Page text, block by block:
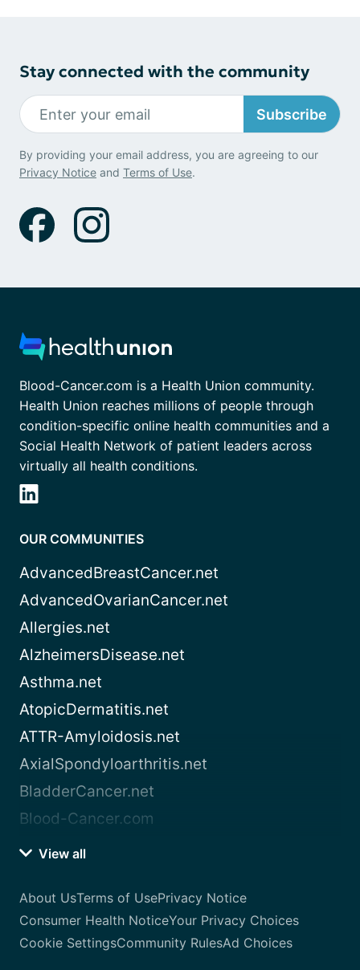
Stay connected with the community
Subscribe
By providing your email address, you are agreeing to our
Privacy Notice and Terms of Use.
Blood-Cancer.com is a Health Union community.
Health Union reaches millions of people through
condition-specific online health communities and a
Social Health Network of patient leaders across
virtually all health conditions.
OUR COMMUNITIES
AdvancedBreastCancer.net
AdvancedOvarianCancer.net
Allergies.net
AlzheimersDisease.net
Asthma.net
AtopicDermatitis.net
ATTR-Amyloidosis.net
AxialSpondyloarthritis.net
BladderCancer.net
Blood-Cancer.com
View all
About UsTerms of UsePrivacy Notice
Consumer Health NoticeYour Privacy Choices
Cookie SettingsCommunity RulesAd Choices